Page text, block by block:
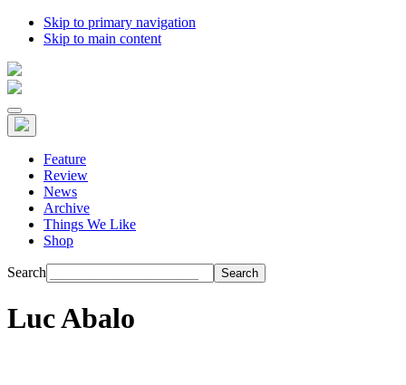
Skip to primary navigation
Skip to main content
Feature
Review
News
Archive
Things We Like
Shop
Search
Luc Abalo